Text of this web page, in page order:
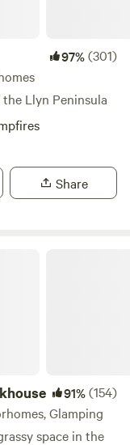
97%(301)
Llyn Peninsula
Share
91%(154)
Glamping
space in the